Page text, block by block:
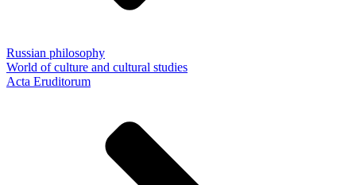
Russian philosophy
World of culture and cultural studies
Acta Eruditorum